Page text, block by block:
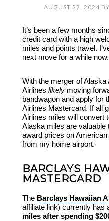
AUGUST 27, 2024 BY
It’s been a few months
credit card with a high
miles and points travel.
next move for a while now.
With the merger of
Airlines likelymoving
bandwagon and apply for
Airlines Mastercard. If all
Airlines miles will convert
Alaska miles are valuable
award prices on
from my home airport.
BARCLAYS
MASTERCARD
The Barclays Hawaiian
affiliate link) currently has
miles after spending